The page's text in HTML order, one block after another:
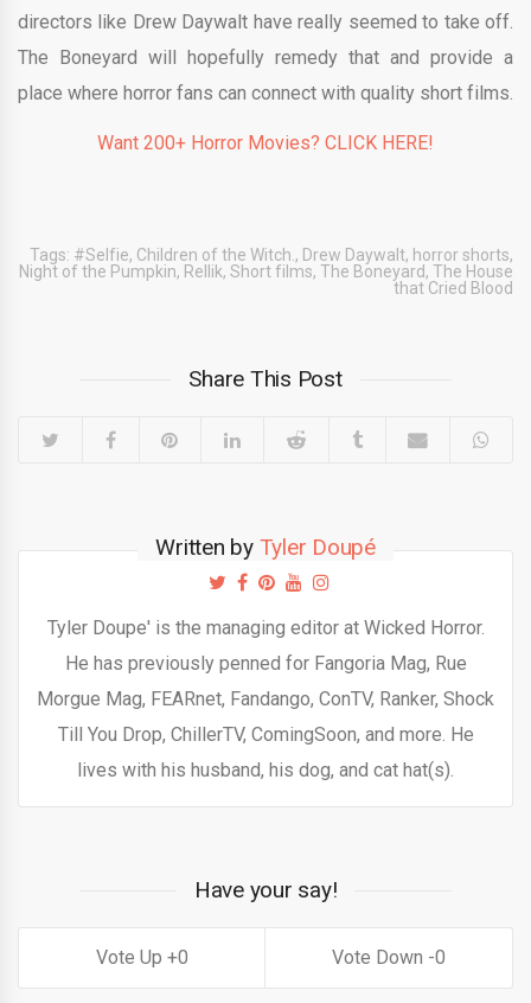
directors like Drew Daywalt have really seemed to take off.
The Boneyard will hopefully remedy that and provide a
place where horror fans can connect with quality short films.
Want 200+ Horror Movies? CLICK HERE!
Tags: #Selfie, Children of the Witch. , Drew Daywalt, horror shorts,
Night of the Pumpkin, Rellik, Short films, The Boneyard, The House
that Cried Blood
Share This Post
Written by Tyler Doupé
Tyler Doupe' is the managing editor at Wicked Horror.
He has previously penned for Fangoria Mag, Rue
Morgue Mag, FEARnet, Fandango, ConTV, Ranker, Shock
Till You Drop, ChillerTV, ComingSoon, and more. He
lives with his husband, his dog, and cat hat(s).
Have your say!
0 0